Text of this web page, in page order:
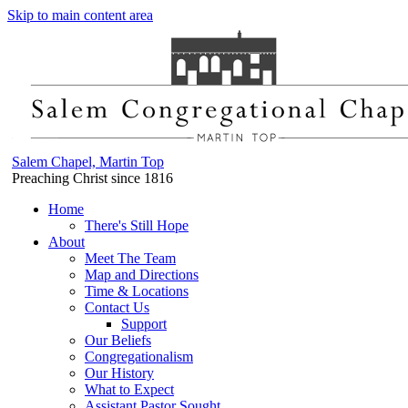
Skip to main content area
Salem Chapel, Martin Top
Preaching Christ since 1816
Home
There's Still Hope
About
Meet The Team
Map and Directions
Time & Locations
Contact Us
Support
Our Beliefs
Congregationalism
Our History
What to Expect